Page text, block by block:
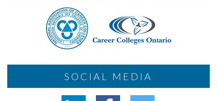
SOCIAL MEDIA